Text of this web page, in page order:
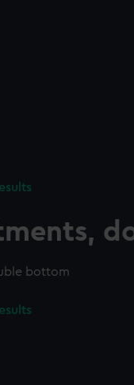
bottom